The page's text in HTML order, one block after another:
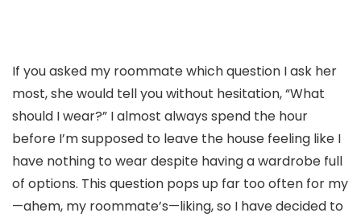
If you asked my roommate which question I ask her
most, she would tell you without hesitation, “What
should I wear?” I almost always spend the hour
before I’m supposed to leave the house feeling like I
have nothing to wear despite having a wardrobe full
of options. This question pops up far too often for my
—ahem, my roommate’s—liking, so I have decided to